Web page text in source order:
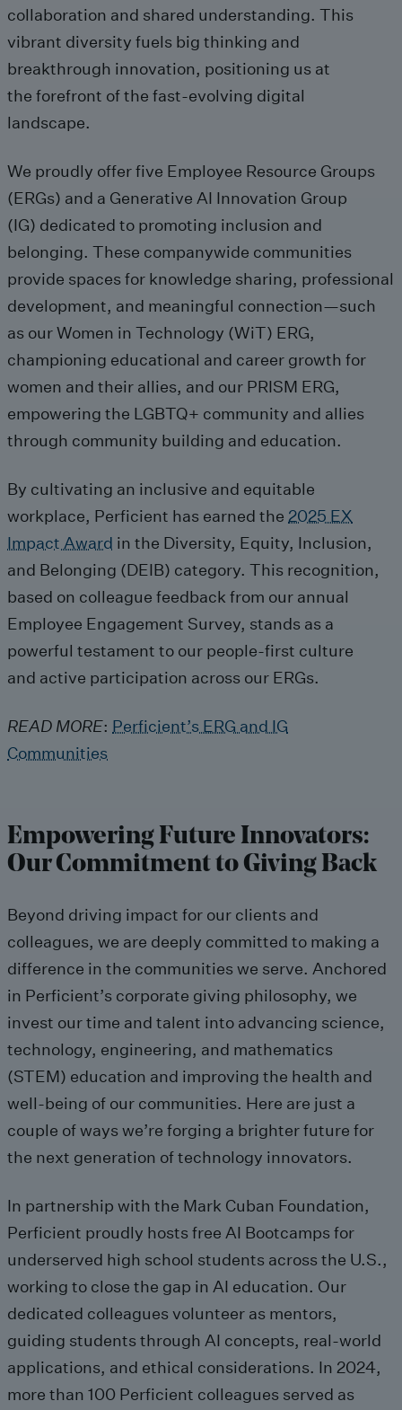
collaboration and shared understanding. This
vibrant diversity fuels big thinking and
breakthrough innovation, positioning us at
the forefront of the fast-evolving digital
landscape.
We proudly offerfive Employee Resource Groups
(ERGs) and a Generative AI Innovation Group
(IG) dedicated to promoting inclusion and
belonging. These companywide communities
provide spaces for knowledge sharing, professional
development, and meaningful connection—such
as ourWomen in Technology (WiT) ERG,
championing educational and career growth for
women and their allies, and our PRISM ERG,
empowering the LGBTQ+ community and allies
through community building and education.
By cultivating an inclusive and equitable
workplace, Perficient has earned the 2025 EX
Impact Award in the Diversity, Equity, Inclusion,
and Belonging (DEIB) category. This recognition,
based on colleague feedback from our annual
Employee Engagement Survey, stands as a
powerful testament to our people-first culture
and active participation across our ERGs.
READ MORE: Perficient’s ERG and IG
Communities
Empowering Future Innovators:
Our Commitment to Giving Back
Beyond driving impact for our clients and
colleagues, we are deeply committed to making a
difference in the communities we serve. Anchored
in Perficient’s corporate giving philosophy, we
invest our time and talent into advancing science,
technology, engineering, and mathematics
(STEM) education and improving the health and
well-being of our communities. Here are just a
couple ofwayswe’re forging a brighter future for
the next generation of technology innovators.
In partnership with the Mark Cuban Foundation,
Perficient proudly hosts free AI Bootcamps for
underserved high school students across the U.S.,
working to close the gap in AI education. Our
dedicated colleaguesvolunteer as mentors,
guiding students through AI concepts, real-world
applications, and ethical considerations. In 2024,
more than 100 Perficient colleagues served as